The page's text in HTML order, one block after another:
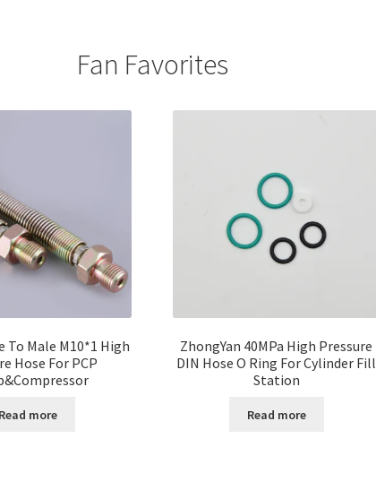
Fan Favorites
To Male M10*1 High
Hose For PCP
Read more
ZhongYan 40MPa High Pressure
DIN Hose O Ring For Cylinder Fill
Station
Read more